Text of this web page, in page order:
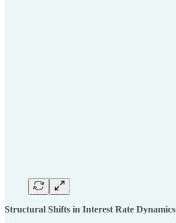
Structural Shifts in Interest Rate Dynamics